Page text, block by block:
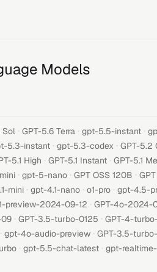
Models
Sol · GPT-5.6 Terra · gpt-5.5-instant ·
5.3-instant · gpt-5.3-codex · GPT-5.2
5.1 High · GPT-5.1 Instant · GPT-5.1
· gpt-5-nano · GPT OSS 120B ·
mini · gpt-4.1-nano · o1-pro · gpt-4.5-
preview-2024-09-12 · GPT-4o-2024-
· GPT-3.5-turbo-0125 · GPT-4-
· gpt-4o-audio-preview · GPT-3.5-
· gpt-5.5-chat-latest · gpt-